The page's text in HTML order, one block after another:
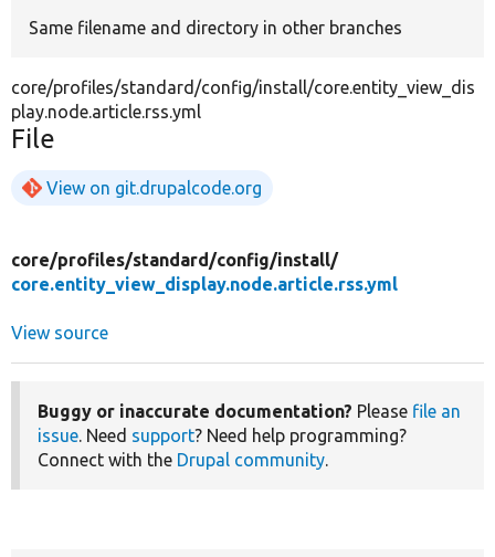
Same filename and directory in other branches
core/profiles/standard/config/install/core.entity_view_dis
play.node.article.rss.yml
File
View on git.drupalcode.org
core/profiles/standard/config/install/
core.entity_view_display.node.article.rss.yml
View source
Buggy or inaccurate documentation? Please file an
issue. Need support? Need help programming?
Connect with the Drupal community.